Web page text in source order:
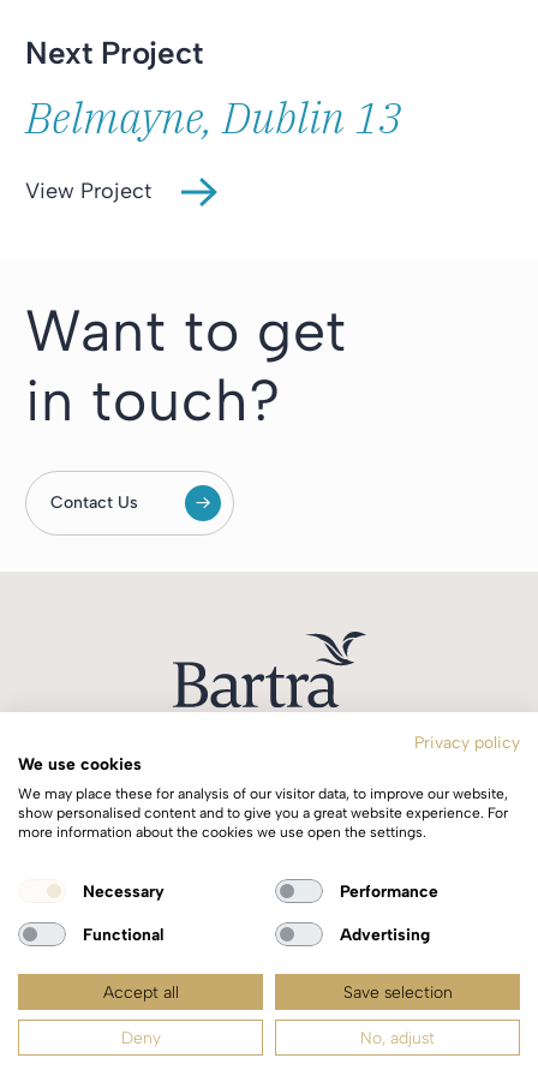
Next Project
Belmayne, Dublin 13
View Project
Want to get
in touch?
Contact Us
E:info@bartra.ie
Longphort House, Earlsfort Centre,
Dublin 2, Ireland, D02 WK40.
Copyright © 2026 Bartra | All rights reserved |Privacy Policy
Web design byidea.ie
Privacy policy
We use cookies
We may place these for analysis of our visitor data, to improve our website,
show personalised content and to give you a great website experience. For
more information about the cookies we use open the settings.
Necessary Performance
Functional Advertising
Accept all Save selection
Deny No, adjust